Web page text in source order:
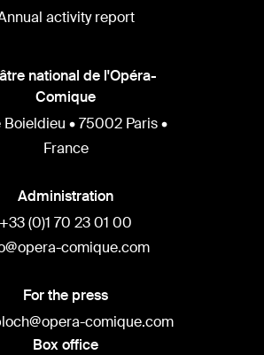
activity report
national de l'Opéra-
Comique
Boieldieu • 75002 Paris •
France
Administration
+33 (0)1 70 23 01 00
comique.com
For the press
comique.com
Box office